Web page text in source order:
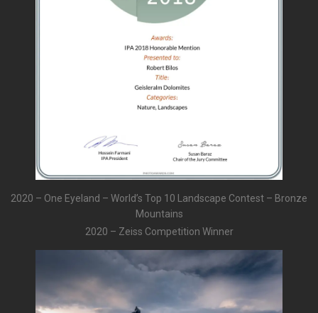
2020 – One Eyeland – World’s Top 10 Landscape Contest – Bronze
Mountains
2020 – Zeiss Competition Winner